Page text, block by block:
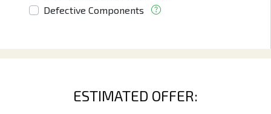
Defective Components
ESTIMATED OFFER: